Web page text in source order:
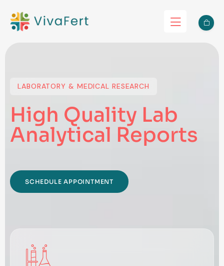
LABORATORY & MEDICAL RESEARCH
High Quality Lab
Analytical Reports
SCHEDULE APPOINTMENT